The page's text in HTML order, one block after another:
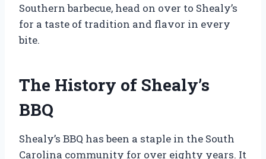
Southern barbecue, head on over to Shealy’s
for a taste of tradition and flavor in every
bite.
The History of Shealy’s
BBQ
Shealy’s BBQ has been a staple in the South
Carolina community for over eighty years. It